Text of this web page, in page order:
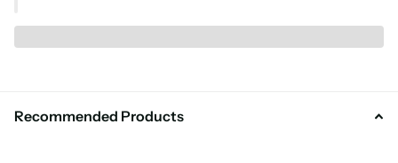
Recommended Products